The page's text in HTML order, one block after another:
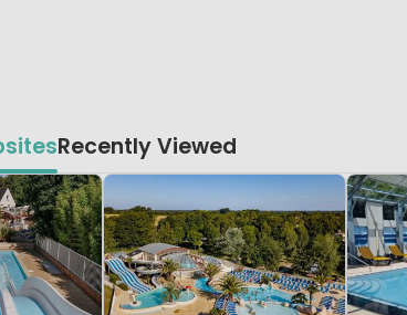
Recently Viewed